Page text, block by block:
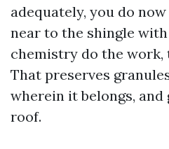
adequately, you do
near to the shingle
chemistry do the work,
That preserves
wherein it belongs,
roof.